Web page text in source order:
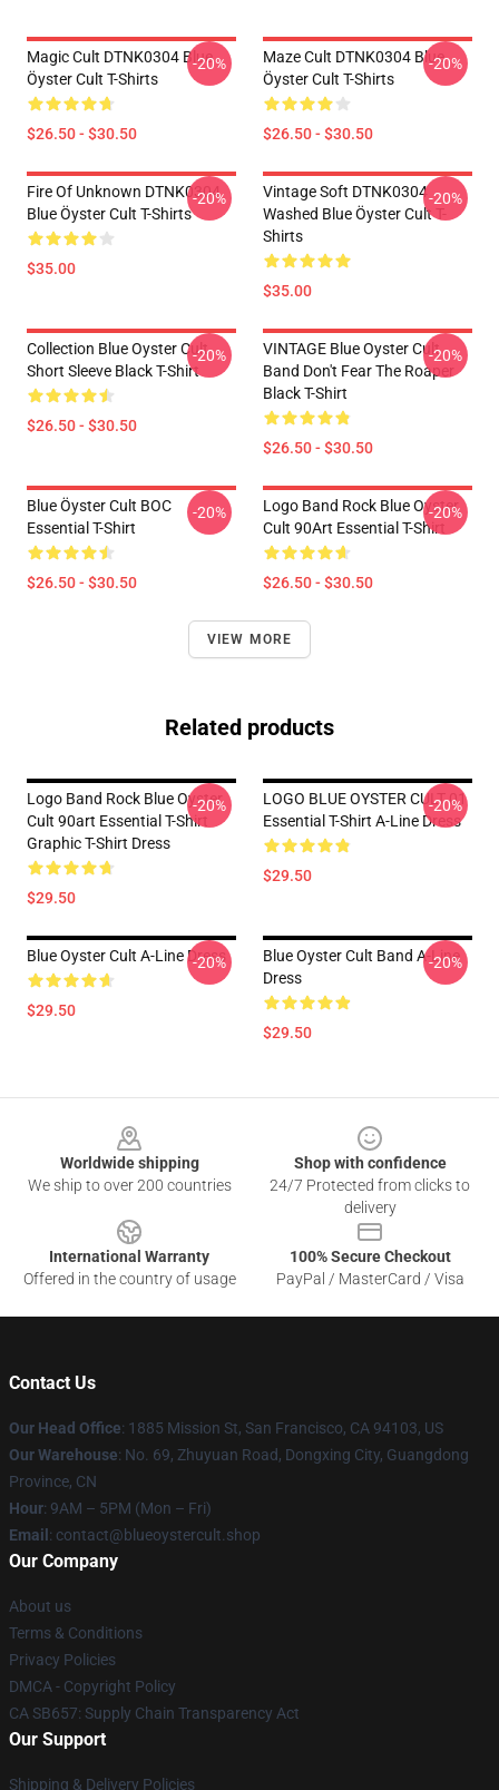
Magic Cult DTNK0304 Blue
Öyster Cult T-Shirts
$26.50 - $30.50
-20%
Maze Cult DTNK0304 Blue
Öyster Cult T-Shirts
$26.50 - $30.50
-20%
Fire Of Unknown DTNK0304
Blue Öyster Cult T-Shirts
$35.00
-20%
Vintage Soft DTNK0304
Washed Blue Öyster Cult T-
Shirts
$35.00
-20%
Collection Blue Oyster Cult
Short Sleeve Black T-Shirt
$26.50 - $30.50
-20%
VINTAGE Blue Oyster Cult
Band Don't Fear The Roaper
Black T-Shirt
$26.50 - $30.50
-20%
Blue Öyster Cult BOC
Essential T-Shirt
$26.50 - $30.50
-20%
Logo Band Rock Blue Oyster
Cult 90Art Essential T-Shirt
$26.50 - $30.50
-20%
VIEW MORE
Related products
Logo Band Rock Blue Oyster
Cult 90art Essential T-Shirt
Graphic T-Shirt Dress
$29.50
-20%
LOGO BLUE OYSTER CULT 01
Essential T-Shirt A-Line Dress
$29.50
-20%
Blue Oyster Cult A-Line Dress
$29.50
-20%
Blue Oyster Cult Band A-Line
Dress
$29.50
-20%
Worldwide shipping
We ship to over 200 countries
Shop with confidence
24/7 Protected from clicks to
delivery
International Warranty
Offered in the country of usage
100% Secure Checkout
PayPal / MasterCard / Visa
Contact Us
Our Head Office: 1885 Mission St, San Francisco, CA 94103, US
Our Warehouse: No. 69, Zhuyuan Road, Dongxing City, Guangdong
Province, CN
Hour: 9AM – 5PM (Mon – Fri)
Email : contact@blueoystercult.shop
Our Company
About us
Terms & Conditions
Privacy Policies
DMCA - Copyright Policy
CA SB657: Supply Chain Transparency Act
Our Support
Shipping & Delivery Policies